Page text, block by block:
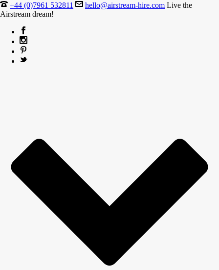
+44 (0)7961 532811 hello@airstream-hire.com Live the
Airstream dream!